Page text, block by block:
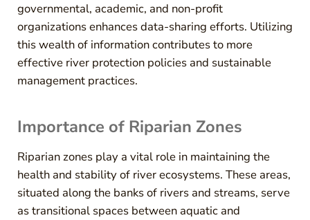
governmental, academic, and non-profit
organizations enhances data-sharing efforts. Utilizing
this wealth of information contributes to more
effective river protection policies and sustainable
management practices.
Importance of Riparian Zones
Riparian zones play a vital role in maintaining the
health and stability of river ecosystems. These areas,
situated along the banks of rivers and streams, serve
as transitional spaces between aquatic and